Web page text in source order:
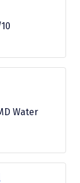
Water